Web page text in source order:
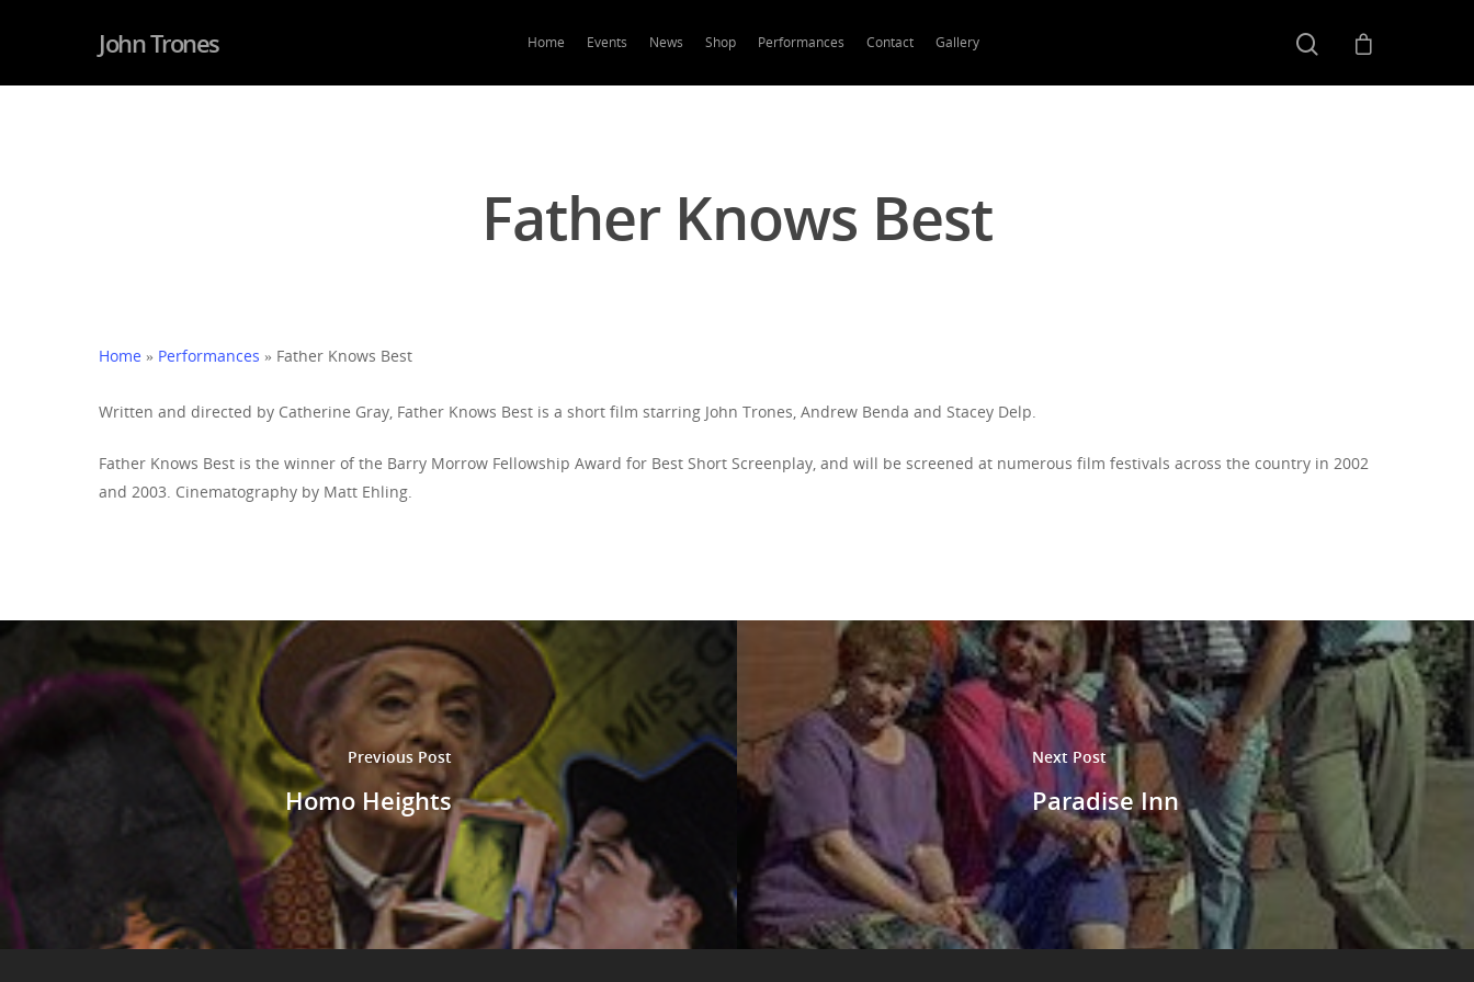
John Trones Home Events News Shop Performances Contact Gallery
Father Knows Best
Home » Performances » Father Knows Best
Written and directed by Catherine Gray, Father Knows Best is a short film starring John Trones, Andrew Benda and Stacey Delp.
Father Knows Best is the winner of the Barry Morrow Fellowship Award for Best Short Screenplay, and will be screened at numerous film festivals across the country in 2002
and 2003. Cinematography by Matt Ehling.
Previous Post
Homo Heights
Next Post
Paradise Inn